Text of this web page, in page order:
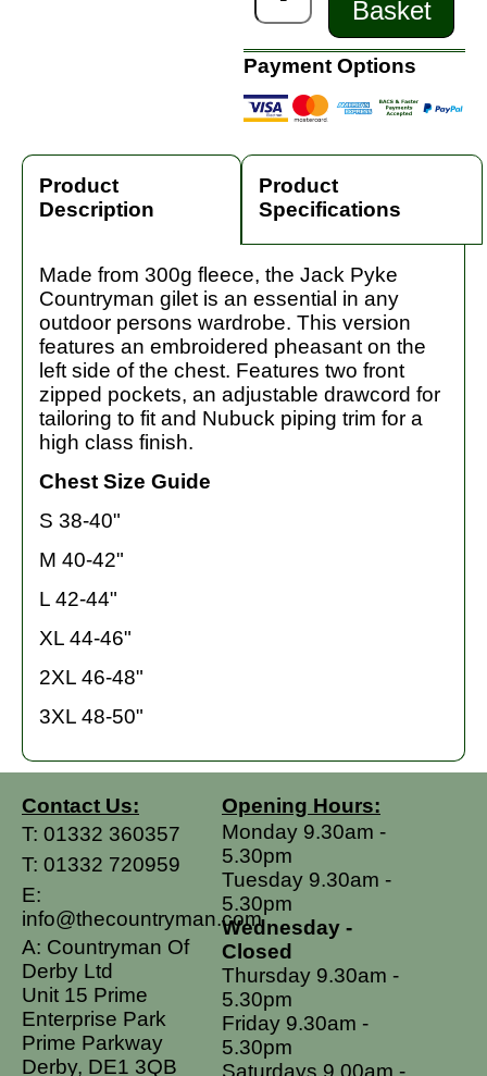
Basket
Payment Options
Product
Description
Product
Specifications
Made from 300g fleece, the Jack Pyke
Countryman gilet is an essential in any
outdoor persons wardrobe. This version
features an embroidered pheasant on the
left side of the chest. Features two front
zipped pockets, an adjustable drawcord for
tailoring to fit and Nubuck piping trim for a
high class finish.
Chest Size Guide
S 38-40"
M 40-42"
L 42-44"
XL 44-46"
2XL 46-48"
3XL 48-50"
Contact Us:
T: 01332 360357
T: 01332 720959
E:
info@thecountryman.com
A: Countryman Of
Derby Ltd
Unit 15 Prime
Enterprise Park
Prime Parkway
Derby, DE1 3QB
Opening Hours:
Monday 9.30am -
5.30pm
Tuesday 9.30am -
5.30pm
Wednesday -
Closed
Thursday 9.30am -
5.30pm
Friday 9.30am -
5.30pm